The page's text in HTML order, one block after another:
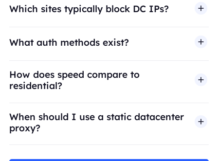
Which sites typically block DC IPs?
What auth methods exist?
How does speed compare to
residential?
When should I use a static datacenter
proxy?